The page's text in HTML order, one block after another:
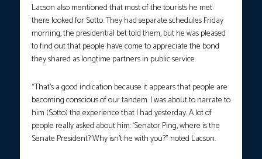
Lacson also mentioned that most of the tourists he met
there looked for Sotto. They had separate schedules Friday
morning, the presidential bet told them, but he was pleased
to find out that people have come to appreciate the bond
they shared as longtime partners in public service.
“That’s a good indication because it appears that people are
becoming conscious of our tandem. I was about to narrate to
him (Sotto) the experience that I had yesterday. A lot of
people really asked about him: ‘Senator Ping, where is the
Senate President? Why isn’t he with you?” noted Lacson.